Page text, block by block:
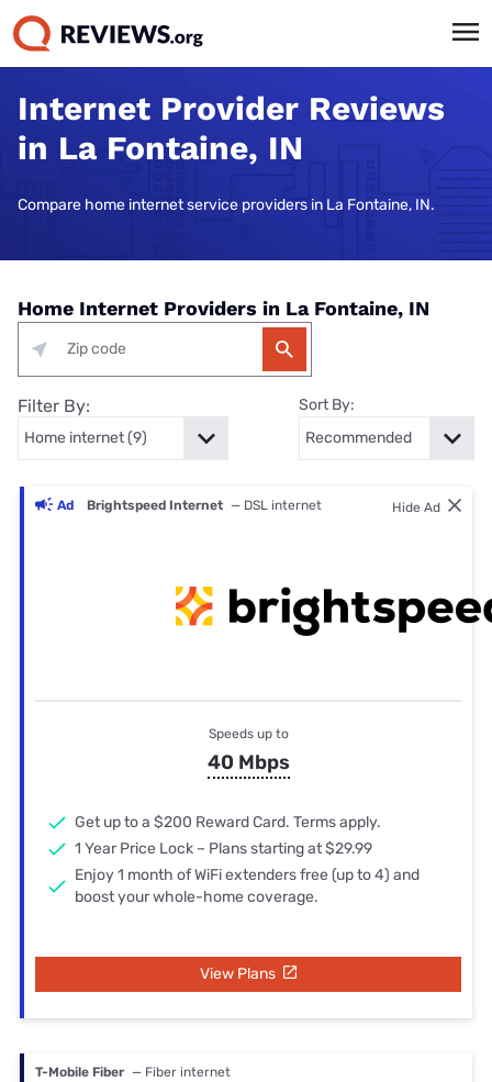
Internet Provider Reviews
in La Fontaine, IN
Compare home internet service providers in La Fontaine, IN.
Home Internet Providers in La Fontaine, IN
Filter By: Sort By:
Ad Brightspeed Internet — DSL internet Hide Ad
Speeds up to
40 Mbps
Get up to a $200 Reward Card. Terms apply.
1 Year Price Lock – Plans starting at $29.99
Enjoy 1 month of WiFi extenders free (up to 4) and
boost your whole-home coverage.
View Plans
T-Mobile Fiber — Fiber internet